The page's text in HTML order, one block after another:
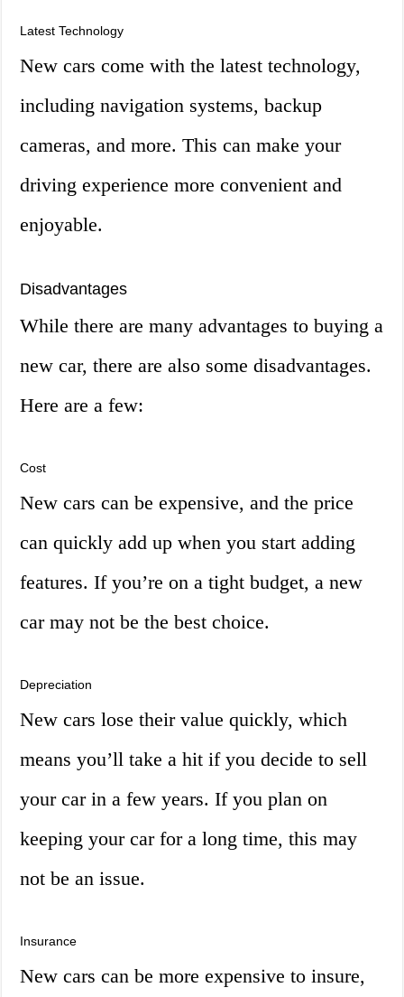
Latest Technology
New cars come with the latest technology,
including navigation systems, backup
cameras, and more. This can make your
driving experience more convenient and
enjoyable.
Disadvantages
While there are many advantages to buying a
new car, there are also some disadvantages.
Here are a few:
Cost
New cars can be expensive, and the price
can quickly add up when you start adding
features. If you’re on a tight budget, a new
car may not be the best choice.
Depreciation
New cars lose their value quickly, which
means you’ll take a hit if you decide to sell
your car in a few years. If you plan on
keeping your car for a long time, this may
not be an issue.
Insurance
New cars can be more expensive to insure,